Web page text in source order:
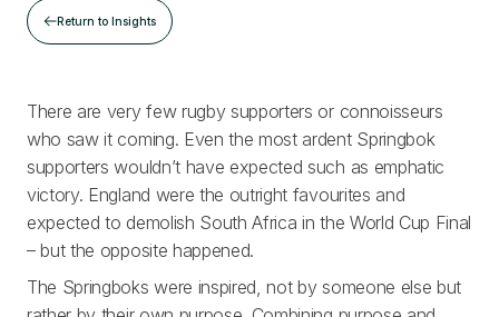
Return to Insights
There are very few rugby supporters or connoisseurs
who saw it coming. Even the most ardent Springbok
supporters wouldn’t have expected such as emphatic
victory. England were the outright favourites and
expected to demolish South Africa in the World Cup Final
– but the opposite happened.
The Springboks were inspired, not by someone else but